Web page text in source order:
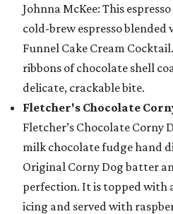
Johnna McKee: This
cold-brew espresso blended
Funnel Cake Cream
ribbons of chocolate shell
delicate, crackable bite.
Fletcher's Chocolate
Fletcher’s Chocolate Corny
milk chocolate fudge hand
Original Corny Dog batter
perfection. It is topped with
icing and served with